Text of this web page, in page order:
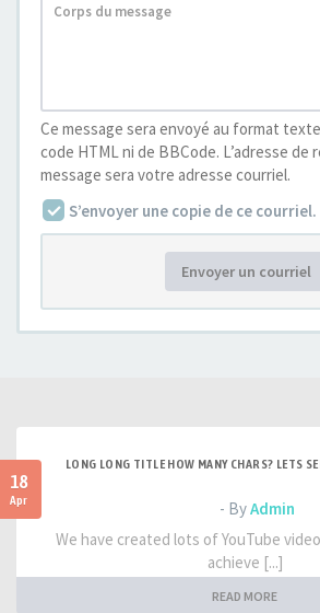
Ce message sera envoyé au format
code HTML ni de BBCode. L’adresse de
message sera votre adresse courriel.
S’envoyer une copie de ce courriel.
Envoyer un courriel
18
Apr
LONG LONG TITLE HOW MANY CHARS? LETS
- ByAdmin
We have created lots of YouTube
achieve [...]
READ MORE